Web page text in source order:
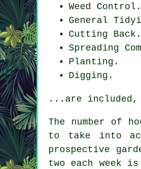
Weed Control.
General
Cutting Back.
Spreading
Planting.
Digging.
...are included,
The number of
to take into
prospective
two each week